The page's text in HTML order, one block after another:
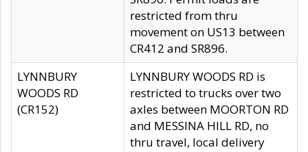
restricted from thru
movement on US13 between
CR412 and SR896.
LYNNBURY
WOODS RD
(CR152)
LYNNBURY WOODS RD is
restricted to trucks over two
axles between MOORTON RD
and MESSINA HILL RD, no
thru travel, local delivery